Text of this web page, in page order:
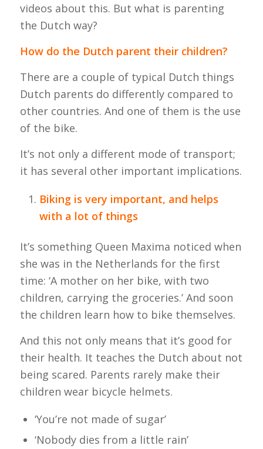
videos about this. But what is parenting
the Dutch way?
How do the Dutch parent their children?
There are a couple of typical Dutch things
Dutch parents do differently compared to
other countries. And one of them is the use
of the bike.
It’s not only a different mode of transport;
it has several other important implications.
Biking is very important, and helps
with a lot of things
It’s something Queen Maxima noticed when
she was in the Netherlands for the first
time: ‘A mother on her bike, with two
children, carrying the groceries.’ And soon
the children learn how to bike themselves.
And this not only means that it’s good for
their health. It teaches the Dutch about not
being scared. Parents rarely make their
children wear bicycle helmets.
‘You’re not made of sugar’
‘Nobody dies from a little rain’